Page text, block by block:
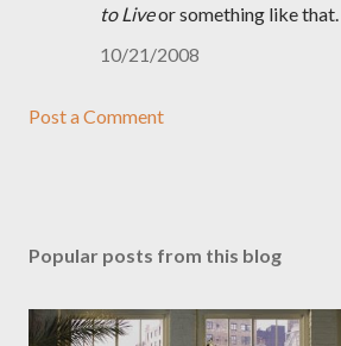
to Liveor something like that.
10/21/2008
Post a Comment
Popular posts from this blog